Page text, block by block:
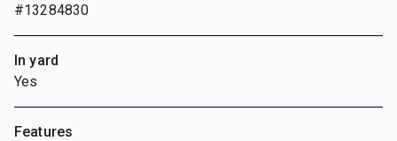
#13284830
In yard
Yes
Features